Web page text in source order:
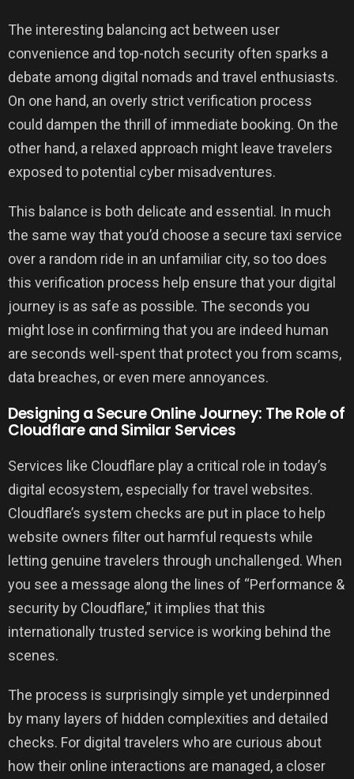
The interesting balancing act between user
convenience and top-notch security often sparks a
debate among digital nomads and travel enthusiasts.
On one hand, an overly strict verification process
could dampen the thrill of immediate booking. On the
other hand, a relaxed approach might leave travelers
exposed to potential cyber misadventures.
This balance is both delicate and essential. In much
the same way that you’d choose a secure taxi service
over a random ride in an unfamiliar city, so too does
this verification process help ensure that your digital
journey is as safe as possible. The seconds you
might lose in confirming that you are indeed human
are seconds well-spent that protect you from scams,
data breaches, or even mere annoyances.
Designing a Secure Online Journey: The Role of
Cloudflare and Similar Services
Services like Cloudflare play a critical role in today’s
digital ecosystem, especially for travel websites.
Cloudflare’s system checks are put in place to help
website owners filter out harmful requests while
letting genuine travelers through unchallenged. When
you see a message along the lines of “Performance &
security by Cloudflare,” it implies that this
internationally trusted service is working behind the
scenes.
The process is surprisingly simple yet underpinned
by many layers of hidden complexities and detailed
checks. For digital travelers who are curious about
how their online interactions are managed, a closer